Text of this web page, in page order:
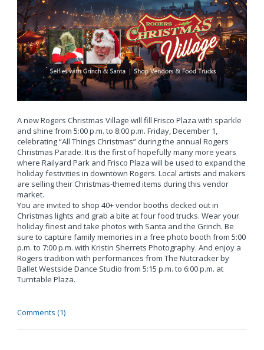
A new Rogers Christmas Village will fill Frisco Plaza with sparkle
and shine from 5:00 p.m. to 8:00 p.m. Friday, December 1,
celebrating “All Things Christmas” during the annual Rogers
Christmas Parade. It is the first of hopefully many more years
where Railyard Park and Frisco Plaza will be used to expand the
holiday festivities in downtown Rogers. Local artists and makers
are selling their Christmas-themed items during this vendor
market.
You are invited to shop 40+ vendor booths decked out in
Christmas lights and grab a bite at four food trucks. Wear your
holiday finest and take photos with Santa and the Grinch. Be
sure to capture family memories in a free photo booth from 5:00
p.m. to 7:00 p.m. with Kristin Sherrets Photography. And enjoy a
Rogers tradition with performances from The Nutcracker by
Ballet Westside Dance Studio from 5:15 p.m. to 6:00 p.m. at
Turntable Plaza.
Comments (1)